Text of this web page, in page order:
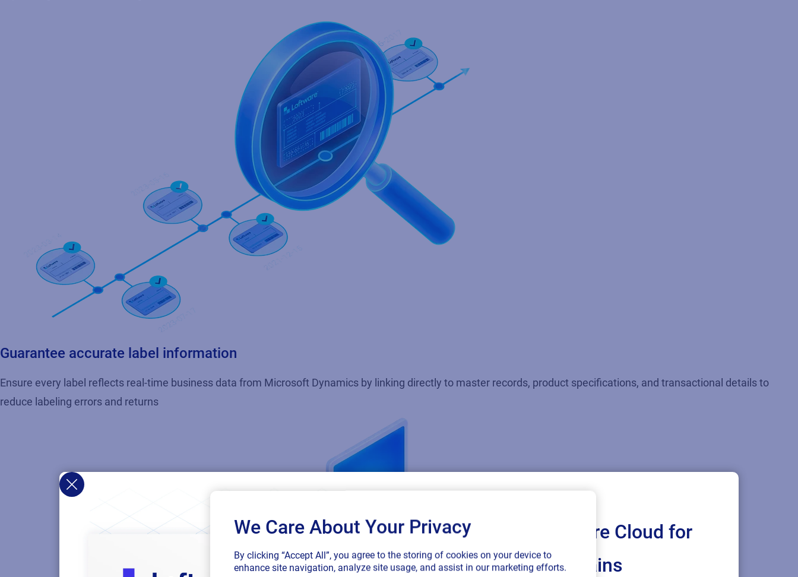
SAP endorses Loftware Cloud for
connected supply chains
Guarantee accurate label information
Ensure every label reflects real-time business data from Microsoft Dynamics by linking directly to master records, product specifications, and transactional details to
reduce labeling errors and returns
We Care About Your Privacy
By clicking “Accept All”, you agree to the storing of cookies on your device to
enhance site navigation, analyze site usage, and assist in our marketing efforts.